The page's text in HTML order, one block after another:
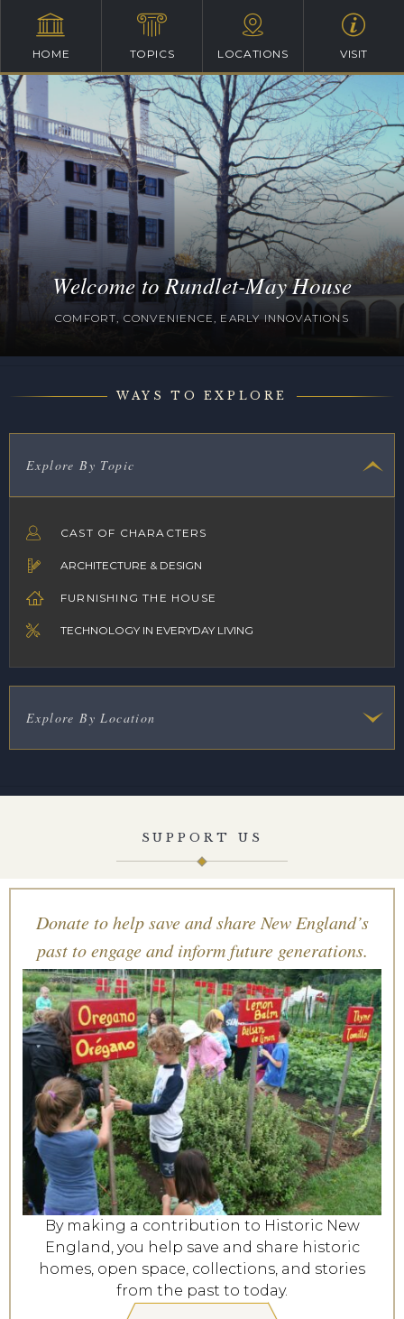
HOME TOPICS LOCATIONS VISIT
Welcome to Rundlet-May House
COMFORT, CONVENIENCE, EARLY INNOVATIONS
WAYS TO EXPLORE
Explore By Topic
CAST OF CHARACTERS
ARCHITECTURE & DESIGN
FURNISHING THE HOUSE
TECHNOLOGY IN EVERYDAY LIVING
Explore By Location
SUPPORT US
Donate to help save and share New England’s
past to engage and inform future generations.
By making a contribution to Historic New
England, you help save and share historic
homes, open space, collections, and stories
from the past to today.